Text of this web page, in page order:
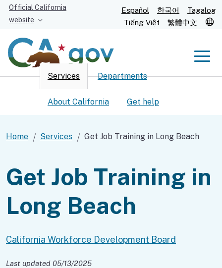
Skip
Content
Official California
website
Español 한국어
Tagalog
Tiếng Việt
繁體中文
Services Departments
About California Get help
Home Services Get Job Training in Long Beach
Get Job Training in
Long Beach
California Workforce Development Board
Last updated 05/13/2025